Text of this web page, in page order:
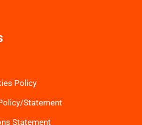
Policy
Statement
Statement